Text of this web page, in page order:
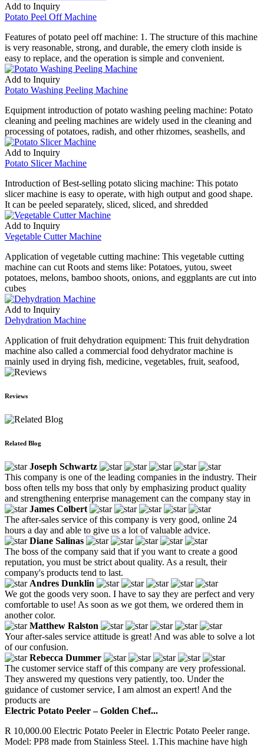
Add to Inquiry
Potato Peel Off Machine
Features of potato peel off machine: 1. The structure of this machine
is very reasonable, strong, and durable, the emery cloth inside is
easy to replace, and the operation is simple and convenient.
Add to Inquiry
Potato Washing Peeling Machine
Equipment introduction of potato washing peeling machine: Potato
cleaning and peeling machines are widely used in the cleaning and
processing of potatoes, radish, and other rhizomes, seashells, and
Add to Inquiry
Potato Slicer Machine
Introduction of Best-selling potato slicing machine: This potato
slicer machine is easy to operate, with high output and good shape.
It can be peeled separately, sliced, sliced, and shredded
Add to Inquiry
Vegetable Cutter Machine
Application of vegetable cutting machine: This vegetable cutting
machine can cut Roots and stems like: Potatoes, yutou, sweet
potatoes, melons, bamboo shoots, onions, and eggplants are cut into
cubes
Add to Inquiry
Dehydration Machine
Application of fruit dehydration equipment: This fruit dehydration
machine also called a commercial food dehydrator machine is
mainly used in drying fish, medicine, vegetables, fruit, seafood,
Reviews
Related Blog
Joseph Schwartz
This company is one of the leading companies in the industry. Their
boss often tells my boss that only by emphasizing product quality
and strengthening enterprise management can the company stay in
James Colbert
The after-sales service of this company is very good, online 24
hours a day and able to give us a lot of valuable advice.
Diane Salinas
The boss of the company said that if you want to create a good
reputation, you must be strict about quality. As a result, their
company's products tend to last.
Andres Dunklin
We got the goods very soon. I have to say they are perfect and very
comfortable to use! As soon as we got them, we ordered them in
another color.
Matthew Ralston
Your after-sales service attitude is great! And was able to solve a lot
of our confusion.
Rebecca Dummer
The customer service staff of this company are very professional.
They answered my questions very patiently, too. Under the
guidance of customer service, I am almost an expert! And the
products are
Electric Potato Peeler – Golden Chef...
R 10,000.00 Electric Potato Peeler in Electric Potato Peeler range.
Model: PP8 made from Stainless Steel. 1.This machine have high